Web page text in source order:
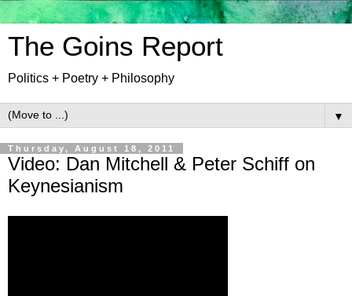
The Goins Report
Politics + Poetry + Philosophy
▼
Thursday, August 18, 2011
Video: Dan Mitchell & Peter Schiff on
Keynesianism